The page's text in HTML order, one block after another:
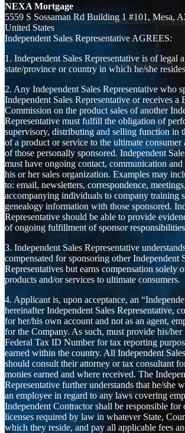
NEXA Mortgage
5559 S Sossaman Rd Building 1 #101, Mesa,
United States
Independent Sales Representative AGREES:
1. Independent Sales Representative is of legal
state/province or country in which he/she
2. Any Independent Sales Representative who
Independent Sales Representative or receives a
Commission on the product sales of another
Representative must fulfill the obligation of
supervisory, distributing and selling function in
of a product or service to the ultimate
of those personally sponsored. Independent
must have ongoing contact, communication
his or her sales organization. Examples may
to: email, newsletters, correspondence,
accompanying individuals to company training
genealogy information with those sponsored.
Representative should be able to provide
of ongoing fulfillment of sponsor
3. Independent Sales Representative
compensated for sponsoring other Independent
Representatives but earns compensation solely
products and/or services to ultimate consumers.
4. Applicant is, upon acceptance, an
hereinafter Independent Sales Representative,
for her/his own account and not as an agent,
for the Company. As such, must provide his/
Federal Tax ID Number for tax reporting
earned within the country. All Independent
should consult their attorney or tax consultant
monies earned and where received. The
Representative further understands that he/she
an employee in regard to any laws covering
Independent Contractor shall be responsible for
licenses required by law in whatever State,
which they reside, and pay all applicable fees